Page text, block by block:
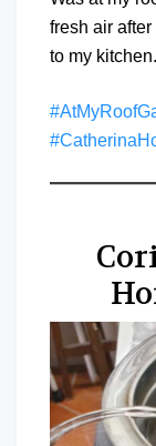
fresh air
to my kitchen.